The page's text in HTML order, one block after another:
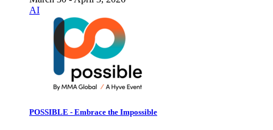
AI
POSSIBLE - Embrace the Impossible